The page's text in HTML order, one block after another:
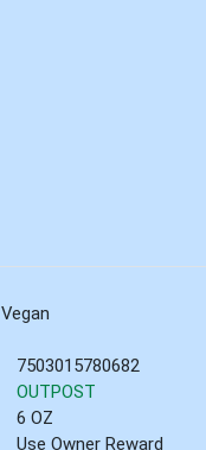
Vegan
7503015780682
OUTPOST
6 OZ
Use Owner Reward